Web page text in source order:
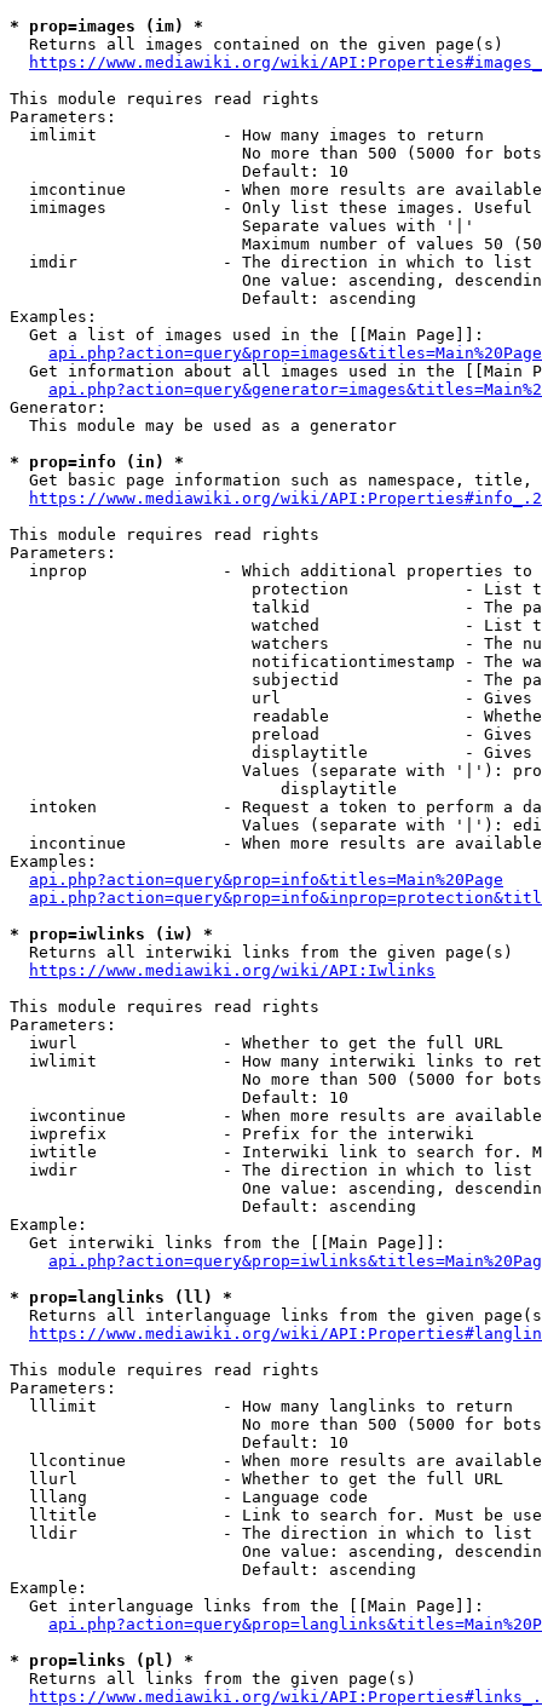
* prop=images (im) *
  Returns all images contained on the given page(s)
https://www.mediawiki.org/wiki/
This module requires read rights
Parameters:
  imlimit             - How many images to return
No more than 500 (5000 for
                        Default: 10
imcontinue          - When more results are
imimages            - Only list these images.
                        Separate values with '|'
Maximum number of values 50
  imdir               - The direction in which to list
One value: ascending,
                        Default: ascending
Examples:
  Get a list of images used in the [[Main Page]]:
api.php?action=query&prop=images&titles=Main%20Page
Get information about all images used in the [[Main
Generator:
  This module may be used as a generator
* prop=info (in) *
Get basic page information such as namespace, title,
https://www.mediawiki.org/wiki/
This module requires read rights
Parameters:
inprop              - Which additional properties to
protection            - List
talkid                - The
watched               - List
watchers              - The
notificationtimestamp - The
subjectid             - The
url                   -
readable              -
preload               -
displaytitle          -
Values (separate with '|'):
                            displaytitle
intoken             - Request a token to perform a
Values (separate with '|'):
incontinue          - When more results are
Examples:
api.php?action=query&prop=info&titles=Main%20Page
* prop=iwlinks (iw) *
  Returns all interwiki links from the given page(s)
https://www.mediawiki.org/wiki/API:Iwlinks
This module requires read rights
Parameters:
  iwurl               - Whether to get the full URL
iwlimit             - How many interwiki links to
No more than 500 (5000 for
                        Default: 10
iwcontinue          - When more results are
  iwprefix            - Prefix for the interwiki
iwtitle             - Interwiki link to search for.
  iwdir               - The direction in which to list
One value: ascending,
                        Default: ascending
Example:
  Get interwiki links from the [[Main Page]]:
* prop=langlinks (ll) *
Returns all interlanguage links from the given
https://www.mediawiki.org/wiki/
This module requires read rights
Parameters:
  lllimit             - How many langlinks to return
No more than 500 (5000 for
                        Default: 10
llcontinue          - When more results are
  llurl               - Whether to get the full URL
  lllang              - Language code
lltitle             - Link to search for. Must be
  lldir               - The direction in which to list
One value: ascending,
                        Default: ascending
Example:
  Get interlanguage links from the [[Main Page]]:
* prop=links (pl) *
  Returns all links from the given page(s)
https://www.mediawiki.org/wiki/